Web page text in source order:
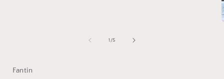
1 /of
5
Fantin